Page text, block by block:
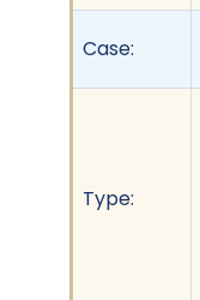
Case:
Type: